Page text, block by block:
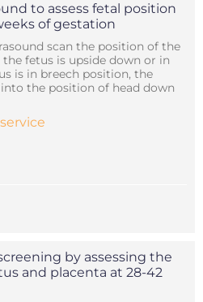
to assess fetal position
of gestation
scan the position of the
fetus is upside down or in
is in breech position, the
the position of head down
by assessing the
and placenta at 28-42